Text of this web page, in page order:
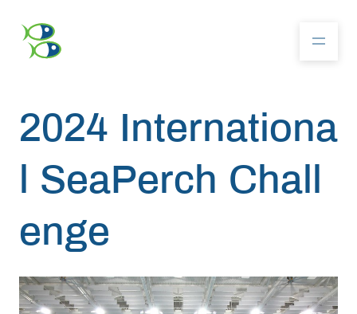
2024 Internationa
l SeaPerch Chall
enge
About
Community
Competition
Resources